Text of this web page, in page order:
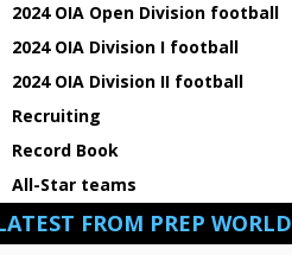
2024 OIA Open Division football
2024 OIA Division I football
2024 OIA Division II football
Recruiting
Record Book
All-Star teams
FROM PREP WORLD